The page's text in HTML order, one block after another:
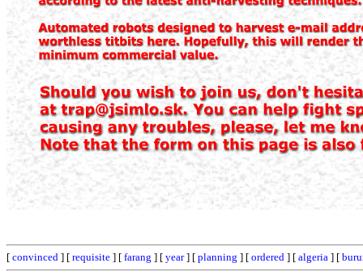
[ convinced ] [ requisite ] [ farang ] [ year] [ planning ] [ ordered ] [ algeria ] [